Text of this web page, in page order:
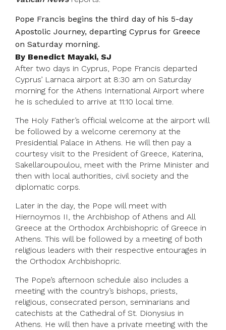
Pope Francis begins the third day of his 5-day
Apostolic Journey, departing Cyprus for Greece
on Saturday morning.
By Benedict Mayaki, SJ
After two days in Cyprus, Pope Francis departed
Cyprus’ Larnaca airport at 8:30 am on Saturday
morning for the Athens International Airport where
he is scheduled to arrive at 11:10 local time.
The Holy Father’s official welcome at the airport will
be followed by a welcome ceremony at the
Presidential Palace in Athens. He will then pay a
courtesy visit to the President of Greece, Katerina,
Sakellaroupoulou, meet with the Prime Minister and
then with local authorities, civil society and the
diplomatic corps.
Later in the day, the Pope will meet with
Hiernoymos II, the Archbishop of Athens and All
Greece at the Orthodox Archbishopric of Greece in
Athens. This will be followed by a meeting of both
religious leaders with their respective entourages in
the Orthodox Archbishopric.
The Pope’s afternoon schedule also includes a
meeting with the country’s bishops, priests,
religious, consecrated person, seminarians and
catechists at the Cathedral of St. Dionysius in
Athens. He will then have a private meeting with the